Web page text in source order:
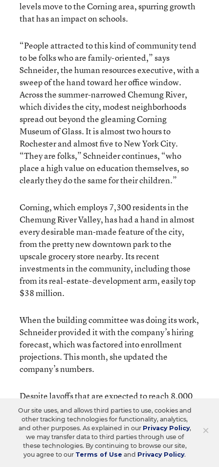
levels move to the Corning area, spurring growth
that has an impact on schools.
“People attracted to this kind of community tend
to be folks who are family-oriented,” says
Schneider, the human resources executive, with a
sweep of the hand toward her office window.
Across the summer-narrowed Chemung River,
which divides the city, modest neighborhoods
spread out beyond the gleaming Corning
Museum of Glass. It is almost two hours to
Rochester and almost five to New York City.
“They are folks,” Schneider continues, “who
place a high value on education themselves, so
clearly they do the same for their children.”
Corning, which employs 7,300 residents in the
Chemung River Valley, has had a hand in almost
every desirable man-made feature of the city,
from the pretty new downtown park to the
upscale grocery store nearby. Its recent
investments in the community, including those
from its real-estate-development arm, easily top
$38 million.
When the building committee was doing its work,
Schneider provided it with the company’s hiring
forecast, which was factored into enrollment
projections. This month, she updated the
company’s numbers.
Despite layoffs that are expected to reach 8,000
worldwide by year’s end, professional and
management hires—the ones that most affect the
school district—have stayed within the range of
the projections, Schneider says. With such hiring
expected to keep up for at least the next few
×
Our site uses, and allows third parties to use, cookies and
other tracking technologies for functionality, analytics,
and other purposes. As explained in our Privacy Policy,
we may transfer data to third parties through use of
these technologies. By continuing to browse our site,
you agree to our Terms of Use and Privacy Policy.